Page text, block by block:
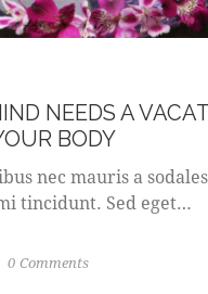
NEEDS A
BODY
nec mauris a
tincidunt. Sed eget…
0 Comments